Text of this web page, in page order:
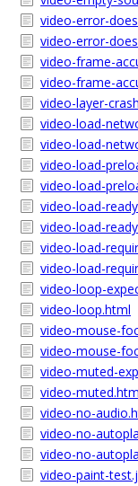
video-error-
video-error-
video-frame-
video-frame-
video-layer-
video-load-
video-load-
video-load-
video-load-
video-load-
video-load-
video-load-
video-load-
video-loop-
video-loop.html
video-mouse-
video-mouse-
video-muted-
video-
video-no-
video-no-
video-no-
video-paint-